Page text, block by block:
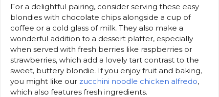
For a delightful pairing, consider serving these easy
blondies with chocolate chips alongside a cup of
coffee or a cold glass of milk. They also make a
wonderful addition to a dessert platter, especially
when served with fresh berries like raspberries or
strawberries, which add a lovely tart contrast to the
sweet, buttery blondie. If you enjoy fruit and baking,
you might like our zucchini noodle chicken alfredo,
which also features fresh ingredients.